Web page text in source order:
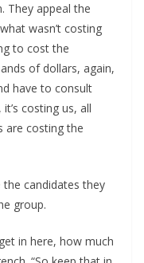
They appeal the
wasn’t costing
to cost the
of dollars, again,
have to consult
costing us, all
are costing the
candidates they
group.
in here, how much